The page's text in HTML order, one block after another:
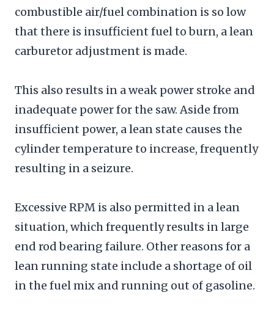
combustible air/fuel combination is so low
that there is insufficient fuel to burn, a lean
carburetor adjustment is made.
This also results in a weak power stroke and
inadequate power for the saw. Aside from
insufficient power, a lean state causes the
cylinder temperature to increase, frequently
resulting in a seizure.
Excessive RPM is also permitted in a lean
situation, which frequently results in large
end rod bearing failure. Other reasons for a
lean running state include a shortage of oil
in the fuel mix and running out of gasoline.